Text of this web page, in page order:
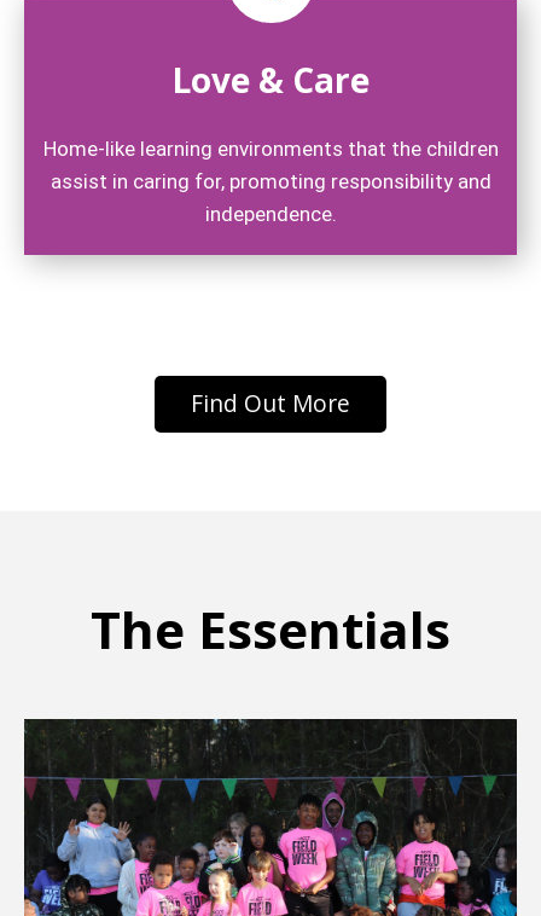
Love & Care
Home-like learning environments that the children
assist in caring for, promoting responsibility and
independence.
Find Out More
The Essentials